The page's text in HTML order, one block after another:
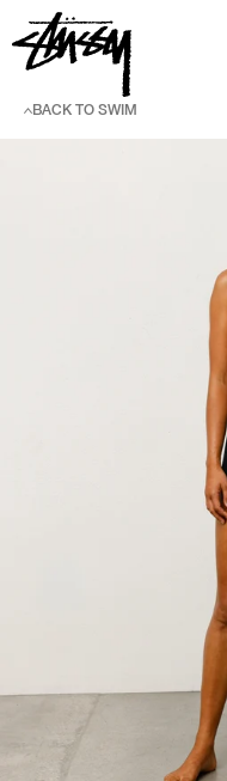
SKIP TO CONTENT
BACK TO SWIM